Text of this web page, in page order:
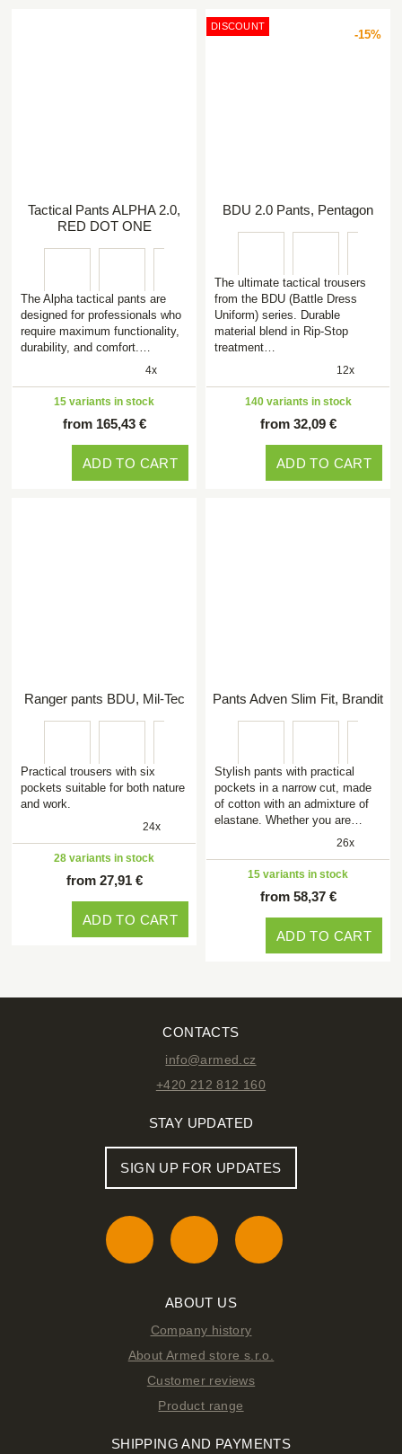
Tactical Pants ALPHA 2.0,
RED DOT ONE
The Alpha tactical pants are
designed for professionals who
require maximum functionality,
durability, and comfort.…
4x
15 variants in stock
from 165,43 €
ADD TO CART
-15%
DISCOUNT
BDU 2.0 Pants, Pentagon
The ultimate tactical trousers
from the BDU (Battle Dress
Uniform) series. Durable
material blend in Rip-Stop
treatment…
12x
140 variants in stock
from 32,09 €
ADD TO CART
Ranger pants BDU, Mil-Tec
Practical trousers with six
pockets suitable for both nature
and work.
24x
28 variants in stock
from 27,91 €
ADD TO CART
Pants Adven Slim Fit, Brandit
Stylish pants with practical
pockets in a narrow cut, made
of cotton with an admixture of
elastane. Whether you are…
26x
15 variants in stock
from 58,37 €
ADD TO CART
CONTACTS
info@armed.cz
+420 212 812 160
STAY UPDATED
SIGN UP FOR UPDATES
ABOUT US
Company history
About Armed store s.r.o.
Customer reviews
Product range
SHIPPING AND PAYMENTS